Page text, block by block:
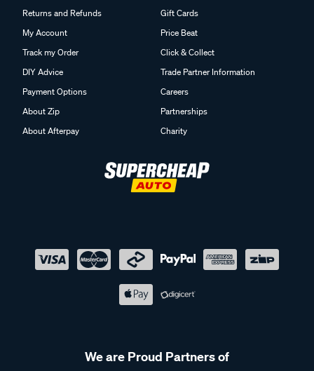
Returns and Refunds
My Account
Track my Order
DIY Advice
Payment Options
About Zip
About Afterpay
Gift Cards
Price Beat
Click & Collect
Trade Partner Information
Careers
Partnerships
Charity
We are Proud Partners of